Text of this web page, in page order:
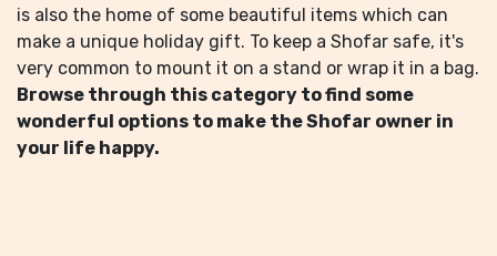
is also the home of some beautiful items which can
make a unique holiday gift. To keep a Shofar safe, it's
very common to mount it on a stand or wrap it in a bag.
Browse through this category to find some
wonderful options to make the Shofar owner in
your life happy.